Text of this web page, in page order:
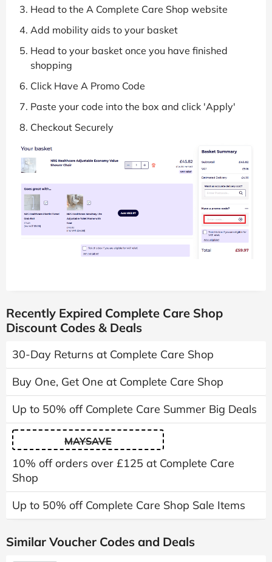
Head to the A Complete Care Shop website
Add mobility aids to your basket
Head to your basket once you have finished
shopping
Click Have A Promo Code
Paste your code into the box and click 'Apply'
Checkout Securely
Recently Expired Complete Care Shop
Discount Codes & Deals
30-Day Returns at Complete Care Shop
Buy One, Get One at Complete Care Shop
Up to 50% off Complete Care Summer Big Deals
MAYSAVE
10% off orders over £125 at Complete Care
Shop
Up to 50% off Complete Care Shop Sale Items
Similar Voucher Codes and Deals